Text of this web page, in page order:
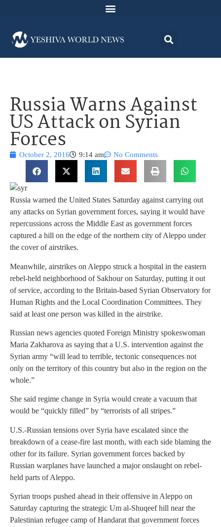
Russia Warns Against
US Attack on Syrian
Forces
October 2, 2016 9:14 am No Comments
Russia warned the United States Saturday against carrying out
any attacks on Syrian government forces, saying it would have
repercussions across the Middle East as government forces
captured a hill on the edge of the northern city of Aleppo under
the cover of airstrikes.
Meanwhile, airstrikes on Aleppo struck a hospital in the eastern
rebel-held neighborhood of Sakhour on Saturday, putting it out
of service, according to the Britain-based Syrian Observatory for
Human Rights and the Local Coordination Committees. They
said at least one person was killed in the airstrike.
Russian news agencies quoted Foreign Ministry spokeswoman
Maria Zakharova as saying that a U.S. intervention against the
Syrian army “will lead to terrible, tectonic consequences not
only on the territory of this country but also in the region on the
whole.”
She said regime change in Syria would create a vacuum that
would be “quickly filled” by “terrorists of all stripes.”
U.S.-Russian tensions over Syria have escalated since the
breakdown of a cease-fire last month, with each side blaming the
other for its failure. Syrian government forces backed by
Russian warplanes have launched a major onslaught on rebel-
held parts of Aleppo.
Syrian troops pushed ahead in their offensive in Aleppo on
Saturday capturing the strategic Um al-Shuqeef hill near the
Palestinian refugee camp of Handarat that government forces